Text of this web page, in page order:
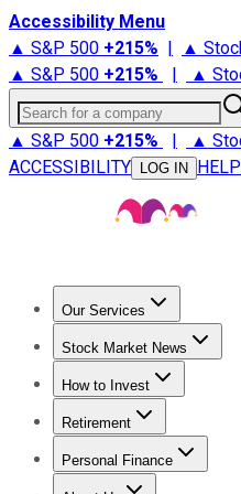
Accessibility Menu
▲ S&P 500 +215% | ▲
▲ S&P 500 +215% | ▲
Search for a company
▲ S&P 500 +215% | ▲
ACCESSIBILITY
LOG IN HELP
Our Services
Stock Advisor
Stock Market News
Trending NewsStock
How to Invest
How to Invest Money
Retirement
Retirement News
Personal Finance
Best Credit Cards